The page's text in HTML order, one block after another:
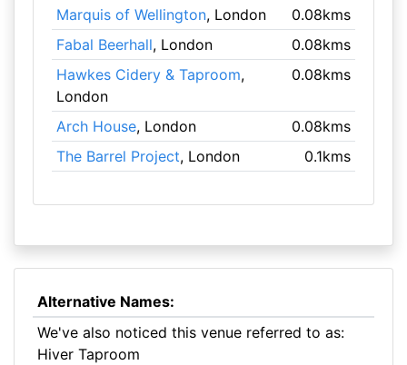
Marquis of Wellington, London
0.08kms
Fabal Beerhall, London
0.08kms
Hawkes Cidery & Taproom,
London
0.08kms
Arch House, London
0.08kms
The Barrel Project, London 0.1kms
Alternative Names:
We've also noticed this venue referred to as:
Hiver Taproom